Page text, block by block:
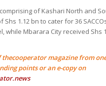
of Kashari North and
Shs 1.12 bn to cater for 36
while Mbarara City received Shs
thecooperator magazine from
points or an e-copy on